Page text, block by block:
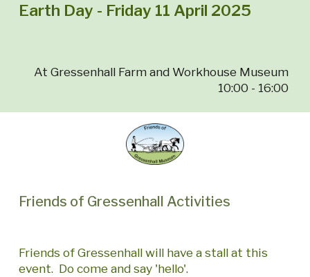
Earth Day - Friday 11 April 2025
At Gressenhall Farm and Workhouse Museum
10:00 - 16:00
Friends of Gressenhall Activities
Friends of Gressenhall will have a stall at this
event. Do come and say 'hello'.